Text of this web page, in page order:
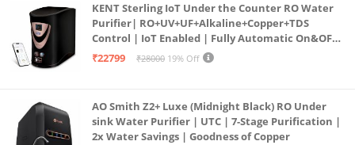
KENT Sterling IoT Under the Counter RO Water
Purifier| RO+UV+UF+Alkaline+Copper+TDS
Control | IoT Enabled | Fully Automatic On&OFF
Operation | 6L |20 LP/Hr|Ideal For
₹22799 ₹28000 19% Off
AO Smith Z2+ Luxe (Midnight Black) RO Under
sink Water Purifier | UTC | 7-Stage Purification |
2x Water Savings | Goodness of Copper